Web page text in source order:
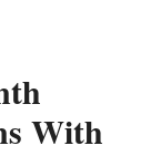
With